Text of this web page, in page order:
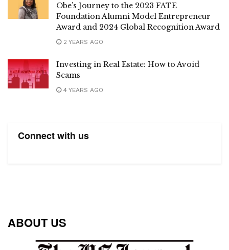
Obe’s Journey to the 2023 FATE
Foundation Alumni Model Entrepreneur
Award and 2024 Global Recognition Award
2 YEARS AGO
Investing in Real Estate: How to Avoid
Scams
4 YEARS AGO
Connect with us
ABOUT US